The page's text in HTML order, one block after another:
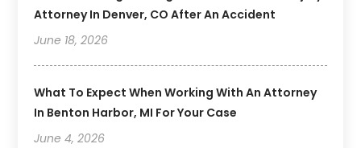
Attorney In Denver, CO After An Accident
June 18, 2026
What To Expect When Working With An Attorney
In Benton Harbor, MI For Your Case
June 4, 2026